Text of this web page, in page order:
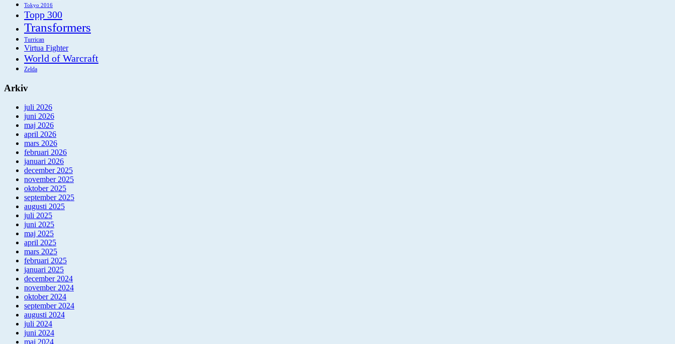
Tokyo 2016
Topp 300
Transformers
Turrican
Virtua Fighter
World of Warcraft
Zelda
Arkiv
juli 2026
juni 2026
maj 2026
april 2026
mars 2026
februari 2026
januari 2026
december 2025
november 2025
oktober 2025
september 2025
augusti 2025
juli 2025
juni 2025
maj 2025
april 2025
mars 2025
februari 2025
januari 2025
december 2024
november 2024
oktober 2024
september 2024
augusti 2024
juli 2024
juni 2024
maj 2024